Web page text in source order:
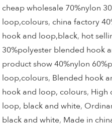
cheap wholesale 70%nylon
loop,colours, china factory
hook and loop,black, hot
30%polyester blended hook
product show 40%nylon
loop,colours, Blended hook
hook and loop, colours, High
loop, black and white,
black and white, Made in